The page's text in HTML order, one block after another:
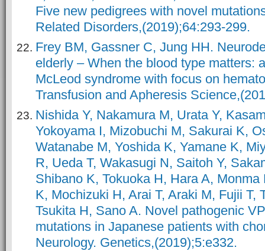
Five new pedigrees with novel
Related Disorders,(2019);64:293-299.
Frey BM, Gassner C, Jung HH.
elderly – When the blood type matters:
McLeod syndrome with focus on
Transfusion and Apheresis
Nishida Y, Nakamura M, Urata Y,
Yokoyama I, Mizobuchi M, Sakurai K,
Watanabe M, Yoshida K, Yamane K,
R, Ueda T, Wakasugi N, Saitoh Y,
Shibano K, Tokuoka H, Hara A,
K, Mochizuki H, Arai T, Araki M, Fujii T,
Tsukita H, Sano A. Novel pathogenic
mutations in Japanese patients with
Neurology. Genetics,(2019);5:e332.